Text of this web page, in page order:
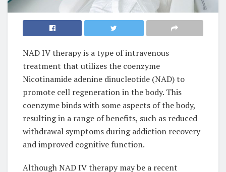
NAD IV therapy is a type of intravenous
treatment that utilizes the coenzyme
Nicotinamide adenine dinucleotide (NAD) to
promote cell regeneration in the body. This
coenzyme binds with some aspects of the body,
resulting in a range of benefits, such as reduced
withdrawal symptoms during addiction recovery
and improved cognitive function.
Although NAD IV therapy may be a recent